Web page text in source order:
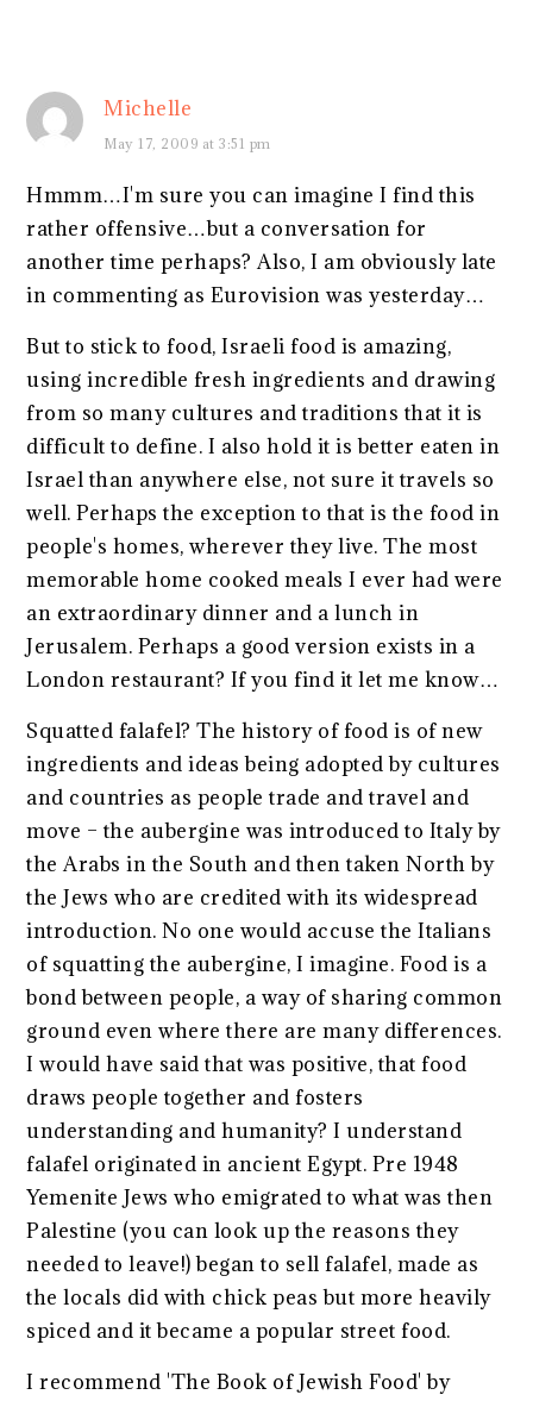
Michelle
May 17, 2009 at 3:51 pm
Hmmm…I'm sure you can imagine I find this
rather offensive…but a conversation for
another time perhaps? Also, I am obviously late
in commenting as Eurovision was yesterday…
But to stick to food, Israeli food is amazing,
using incredible fresh ingredients and drawing
from so many cultures and traditions that it is
difficult to define. I also hold it is better eaten in
Israel than anywhere else, not sure it travels so
well. Perhaps the exception to that is the food in
people's homes, wherever they live. The most
memorable home cooked meals I ever had were
an extraordinary dinner and a lunch in
Jerusalem. Perhaps a good version exists in a
London restaurant? If you find it let me know…
Squatted falafel? The history of food is of new
ingredients and ideas being adopted by cultures
and countries as people trade and travel and
move – the aubergine was introduced to Italy by
the Arabs in the South and then taken North by
the Jews who are credited with its widespread
introduction. No one would accuse the Italians
of squatting the aubergine, I imagine. Food is a
bond between people, a way of sharing common
ground even where there are many differences.
I would have said that was positive, that food
draws people together and fosters
understanding and humanity? I understand
falafel originated in ancient Egypt. Pre 1948
Yemenite Jews who emigrated to what was then
Palestine (you can look up the reasons they
needed to leave!) began to sell falafel, made as
the locals did with chick peas but more heavily
spiced and it became a popular street food.
I recommend 'The Book of Jewish Food' by